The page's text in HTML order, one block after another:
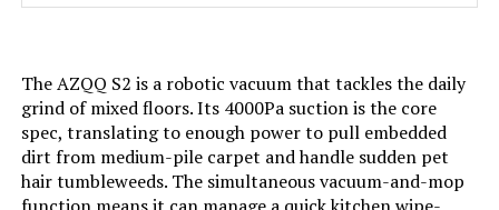
Battery Life: 180 minutes
Capacity: 0.6 Liters
Power Source: Battery Powered
The AZQQ S2 is a robotic vacuum that tackles the daily
grind of mixed floors. Its 4000Pa suction is the core
spec, translating to enough power to pull embedded
dirt from medium-pile carpet and handle sudden pet
hair tumbleweeds. The simultaneous vacuum-and-mop